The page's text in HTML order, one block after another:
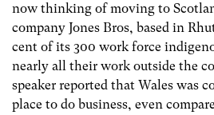
now thinking of moving to
company Jones Bros, based in
cent of its 300 work force
nearly all their work outside the
speaker reported that Wales was
place to do business, even